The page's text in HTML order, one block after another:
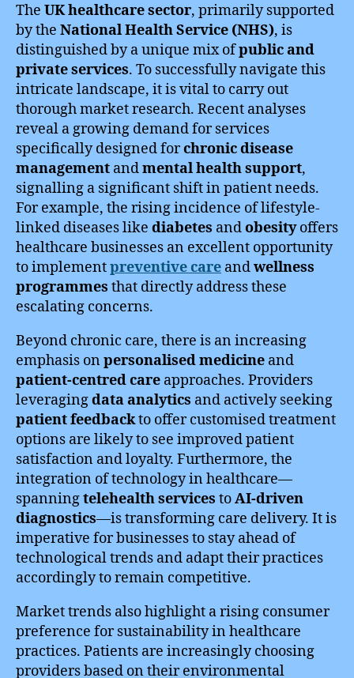
The UK healthcare sector, primarily supported
by the National Health Service (NHS), is
distinguished by a unique mix ofpublic and
private services. To successfully navigate this
intricate landscape, it is vital to carry out
thorough market research. Recent analyses
reveal a growing demand for services
specifically designed forchronic disease
management andmental health support,
signalling a significant shift in patient needs.
For example, the rising incidence of lifestyle-
linked diseases like diabetes andobesityoffers
healthcare businesses an excellent opportunity
to implementpreventive care andwellness
programmes that directly address these
escalating concerns.
Beyond chronic care, there is an increasing
emphasis onpersonalised medicine and
patient-centred care approaches. Providers
leveragingdata analytics and actively seeking
patient feedbackto offer customised treatment
options are likely to see improved patient
satisfaction and loyalty. Furthermore, the
integration of technology in healthcare—
spanningtelehealth services toAI-driven
diagnostics—is transforming care delivery. It is
imperative for businesses to stay ahead of
technological trends and adapt their practices
accordingly to remain competitive.
Market trends also highlight a rising consumer
preference for sustainability in healthcare
practices. Patients are increasingly choosing
providers based on their environmental